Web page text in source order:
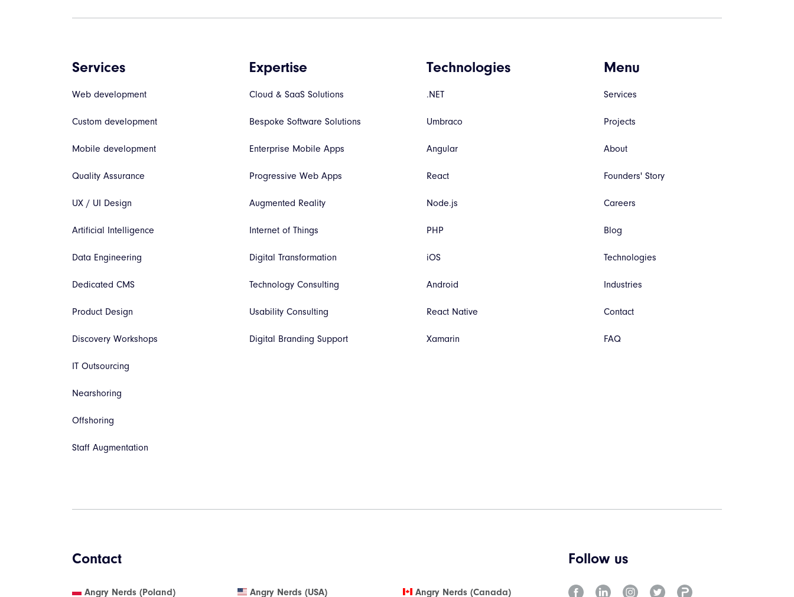
Services
Web development
Custom development
Mobile development
Quality Assurance
UX / UI Design
Artificial Intelligence
Data Engineering
Dedicated CMS
Product Design
Discovery Workshops
IT Outsourcing
Nearshoring
Offshoring
Staff Augmentation
Expertise
Cloud & SaaS Solutions
Bespoke Software Solutions
Enterprise Mobile Apps
Progressive Web Apps
Augmented Reality
Internet of Things
Digital Transformation
Technology Consulting
Usability Consulting
Digital Branding Support
Technologies
.NET
Umbraco
Angular
React
Node.js
PHP
iOS
Android
React Native
Xamarin
Menu
Services
Projects
About
Founders' Story
Careers
Blog
Technologies
Industries
Contact
FAQ
Contact
Angry Nerds (Poland) Angry Nerds (USA) Angry Nerds (Canada)
Follow us